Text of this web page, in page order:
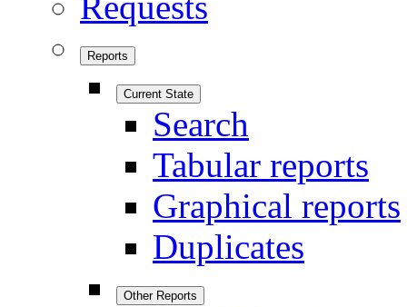
Reports
Current State
Search
Tabular reports
Graphical reports
Duplicates
Other Reports